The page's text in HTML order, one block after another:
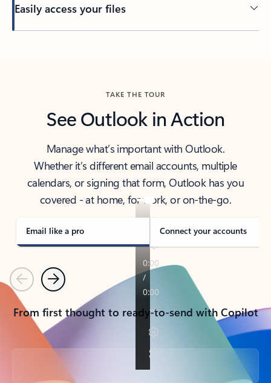
Easily access your files
TAKE THE TOUR
See Outlook in Action
Manage what’s important with Outlook.
Whether it’s different email accounts, multiple
calendars, or signing that form, Outlook has you
covered - at home, for work, or on-the-go.
Email like a pro Connect your accounts
PreviousNext
From first thought to ready-to-send with Copilot